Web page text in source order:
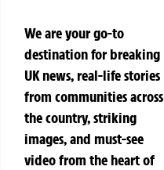
We are your go-to
destination for breaking
UK news, real-life stories
from communities across
the country, striking
images, and must-see
video from the heart of